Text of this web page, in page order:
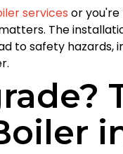
services or
The
to safety